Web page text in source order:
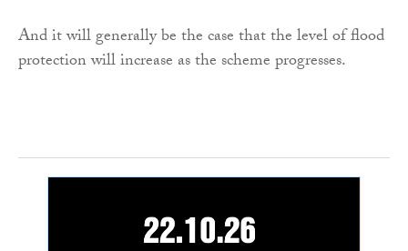
And it will generally be the case that the level of flood
protection will increase as the scheme progresses.